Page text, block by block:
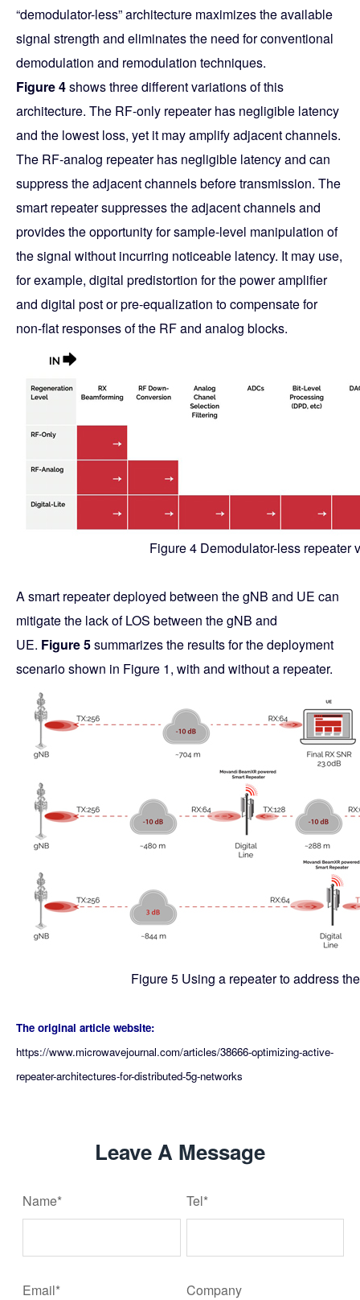
“demodulator-less” architecture maximizes the available
signal strength and eliminates the need for conventional
demodulation and remodulation techniques.
Figure 4shows three different variations of this
architecture. The RF-only repeater has negligible latency
and the lowest loss, yet it may amplify adjacent channels.
The RF-analog repeater has negligible latency and can
suppress the adjacent channels before transmission. The
smart repeater suppresses the adjacent channels and
provides the opportunity for sample-level manipulation of
the signal without incurring noticeable latency. It may use,
for example, digital predistortion for the power amplifier
and digital post or pre-equalization to compensate for
non-flat responses of the RF and analog blocks.
Figure 4 Demodulator-less repeater
A smart repeater deployed between the gNB and UE can
mitigate the lack of LOS between the gNB and
UE. Figure 5summarizes the results for the deployment
scenario shown in Figure 1, with and without a repeater.
Figure 5 Using a repeater to address
The original article website:
https://www.microwavejournal.com/articles/38666-optimizing-active-
repeater-architectures-for-distributed-5g-networks
Leave A Message
Name* Tel*
Email* Company